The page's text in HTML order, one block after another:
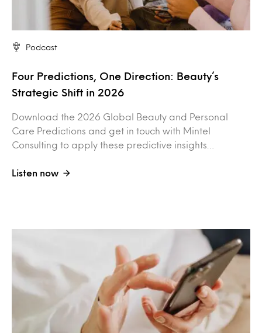
Podcast
Four Predictions, One Direction: Beauty’s
Strategic Shift in 2026
Download the 2026 Global Beauty and Personal
Care Predictions and get in touch with Mintel
Consulting to apply these predictive insights…
Listen now